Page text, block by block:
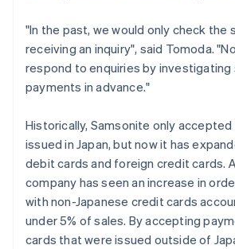
"In the past, we would only check the
receiving an inquiry", said Tomoda.
respond to enquiries by investigating
payments in advance."
Historically, Samsonite only
issued in Japan, but now it has
debit cards and foreign credit cards.
company has seen an increase in
with non-Japanese credit cards
under 5% of sales. By accepting
cards that were issued outside of